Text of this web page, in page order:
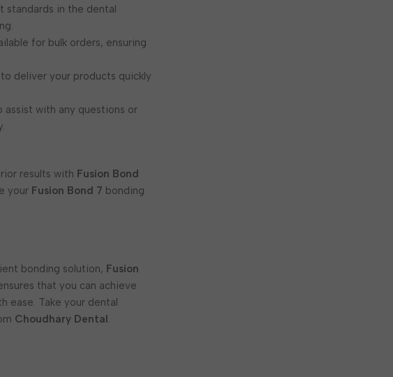
in the dental
for bulk orders, ensuring
deliver your products quickly
assist with any questions or
results with Fusion Bond
your Fusion Bond 7 bonding
bonding solution, Fusion
that you can achieve
ease. Take your dental
Choudhary Dental .